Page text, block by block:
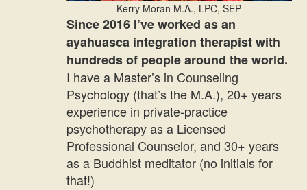
Kerry Moran M.A., LPC, SEP
Since 2016 I’ve worked as an
ayahuasca integration therapist with
hundreds of people around the world.
I have a Master’s in Counseling
Psychology (that’s the M.A.), 20+ years
experience in private-practice
psychotherapy as a Licensed
Professional Counselor, and 30+ years
as a Buddhist meditator (no initials for
that!)